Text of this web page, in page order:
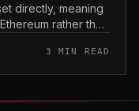
directly, meaning
rather than
3 MIN READ